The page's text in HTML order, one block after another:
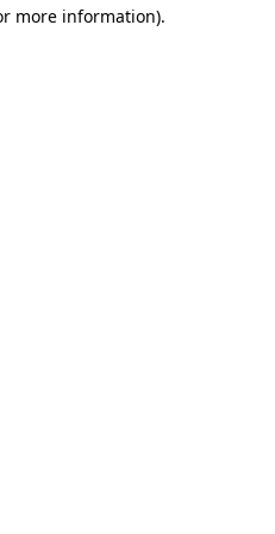
more information).